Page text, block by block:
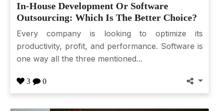
In-House Development Or Software
Outsourcing: Which Is The Better Choice?
Every company is looking to optimize its
productivity, profit, and performance. Software is
one way all the three mentioned...
3 0